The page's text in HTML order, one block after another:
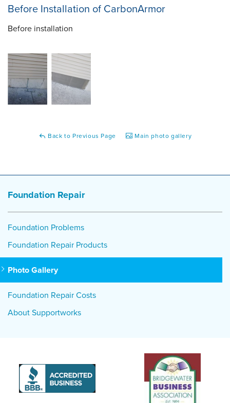
Before Installation of CarbonArmor
Before installation
Back to Previous Page Main photo gallery
Foundation Repair
Foundation Problems
Foundation Repair Products
Photo Gallery
Foundation Repair Costs
About Supportworks